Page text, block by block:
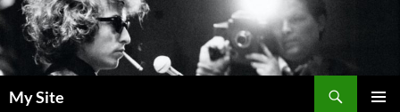
Skip
to
content
My Site